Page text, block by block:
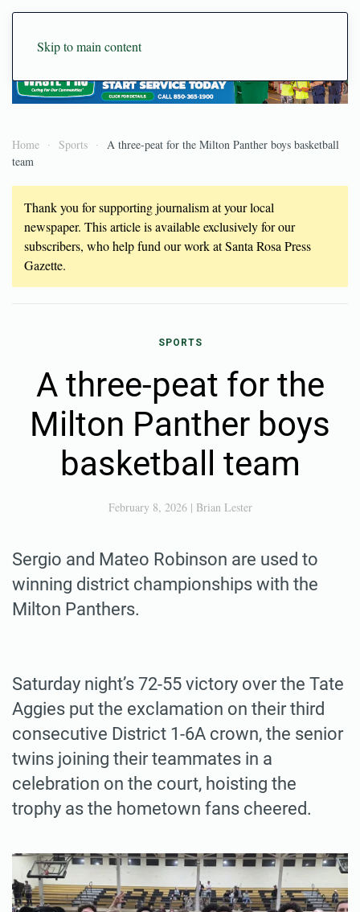
Skip to main content
Home Sports
A three-peat for the Milton Panther boys basketball
team
Thank you for supporting journalism at your local
newspaper. This article is available exclusively for our
subscribers, who help fund our work at Santa Rosa Press
Gazette.
SPORTS
A three-peat for the
Milton Panther boys
basketball team
February 8, 2026| Brian Lester
Sergio and Mateo Robinson are used to
winning district championships with the
Milton Panthers.
Saturday night’s 72-55 victory over the Tate
Aggies put the exclamation on their third
consecutive District 1-6A crown, the senior
twins joining their teammates in a
celebration on the court, hoisting the
trophy as the hometown fans cheered.